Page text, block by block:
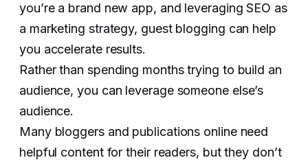
you’re a brand new app, and leveraging SEO as
a marketing strategy, guest blogging can help
you accelerate results.
Rather than spending months trying to build an
audience, you can leverage someone else’s
audience.
Many bloggers and publications online need
helpful content for their readers, but they don’t